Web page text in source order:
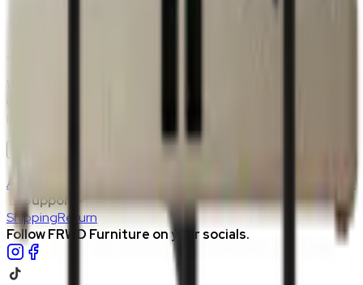
Who doesn't want discount codes and other free stuff? Sign
Join Us
About Us
Furniture Showcase
Support
ShippingReturn
Follow FRWD Furniture on your socials.